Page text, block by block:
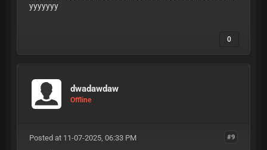
yyyyyyy
0
dwadawdaw
Offline
#9
Posted at 11-07-2025, 06:33 PM